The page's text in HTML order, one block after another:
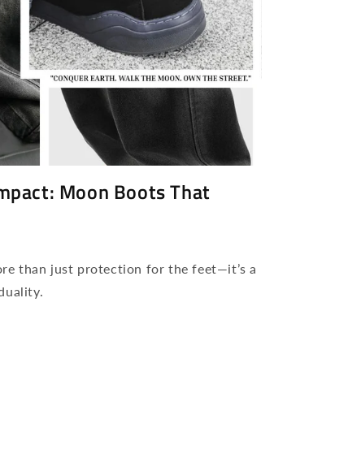
Moon Boots That
than just protection for the feet—it’s a